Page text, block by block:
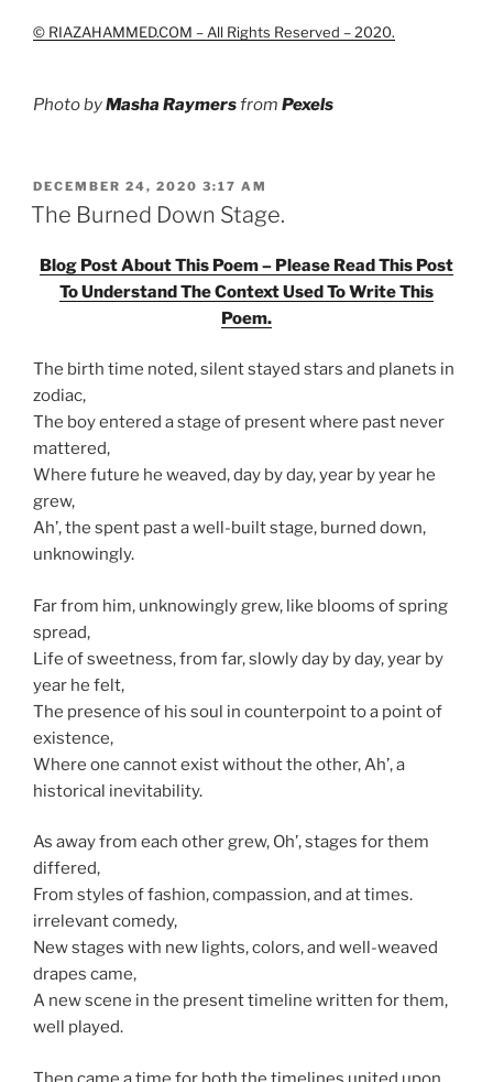
© RIAZAHAMMED.COM – All Rights Reserved – 2020.
Photo byMasha Raymersfrom Pexels
POSTED
ON
DECEMBER 24, 2020 3:17 AM
The Burned Down Stage.
Blog Post About This Poem – Please Read This Post
To Understand The Context Used To Write This
Poem.
The birth time noted, silent stayed stars and planets in
zodiac,
The boy entered a stage of present where past never
mattered,
Where future he weaved, day by day, year by year he
grew,
Ah’, the spent past a well-built stage, burned down,
unknowingly.
Far from him, unknowingly grew, like blooms of spring
spread,
Life of sweetness, from far, slowly day by day, year by
year he felt,
The presence of his soul in counterpoint to a point of
existence,
Where one cannot exist without the other, Ah’, a
historical inevitability.
As away from each other grew, Oh’, stages for them
differed,
From styles of fashion, compassion, and at times.
irrelevant comedy,
New stages with new lights, colors, and well-weaved
drapes came,
A new scene in the present timeline written for them,
well played.